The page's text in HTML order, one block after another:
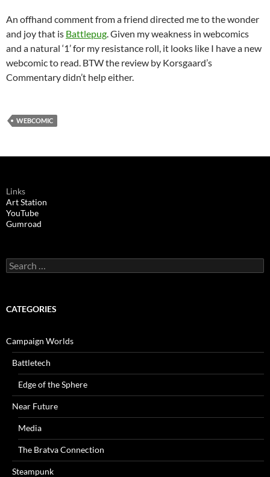
An offhand comment from a friend directed me to the wonder
and joy that is Battlepug. Given my weakness in webcomics
and a natural ‘1’ for my resistance roll, it looks like I have a new
webcomic to read. BTW the review by Korsgaard’s
Commentary didn’t help either.
WEBCOMIC
Links
Art Station
YouTube
Gumroad
Search
for:
CATEGORIES
Campaign Worlds
Battletech
Edge of the Sphere
Near Future
Media
The Bratva Connection
Steampunk